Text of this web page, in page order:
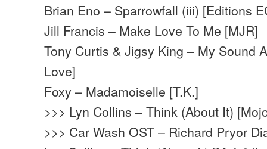
Brian Eno – Sparrowfall (iii) [Editions
Jill Francis – Make Love To Me [MJR]
Tony Curtis & Jigsy King – My Sound
Love]
Foxy – Madamoiselle [T.K.]
>>> Lyn Collins – Think (About It)
>>> Car Wash OST – Richard Pryor